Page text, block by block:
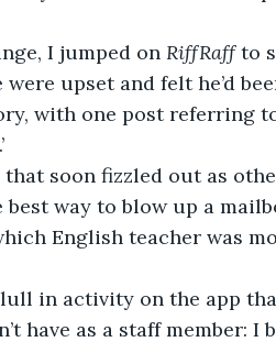
I jumped on
RiffRaff to
upset and felt he’d
with one post referring
way to blow up a
English teacher was
have as a staff member: I